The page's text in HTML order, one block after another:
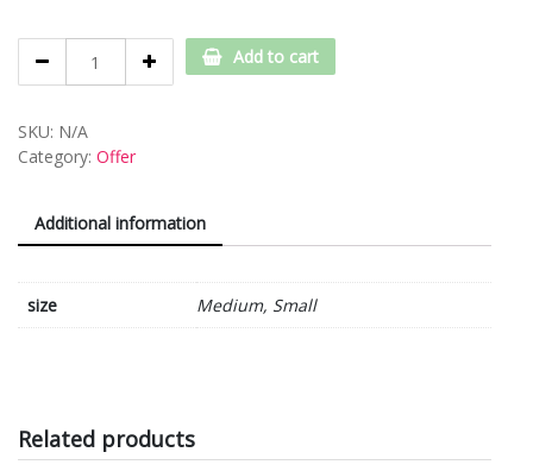
Add to cart
SKU: N/A
Category: Offer
Additional information
size Medium, Small
Related products